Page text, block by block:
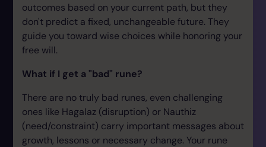
outcomes based on your current path, but they
don't predict a fixed, unchangeable future. They
guide you toward wise choices while honoring your
free will.
What if I get a "bad" rune?
There are no truly bad runes, even challenging
ones like Hagalaz (disruption) or Nauthiz
(need/constraint) carry important messages about
growth, lessons or necessary change. Your rune